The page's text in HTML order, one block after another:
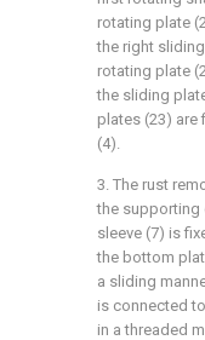
rotating plate
the right
rotating plate
the sliding
plates (23)
(4).
3. The rust
the supporting
sleeve (7) is
the bottom
a sliding
is connected
in a threaded